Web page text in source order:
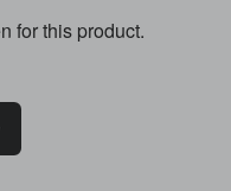
for this product.